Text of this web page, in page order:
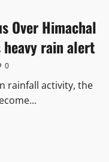
Over Himachal
rain alert
0
rainfall activity, the